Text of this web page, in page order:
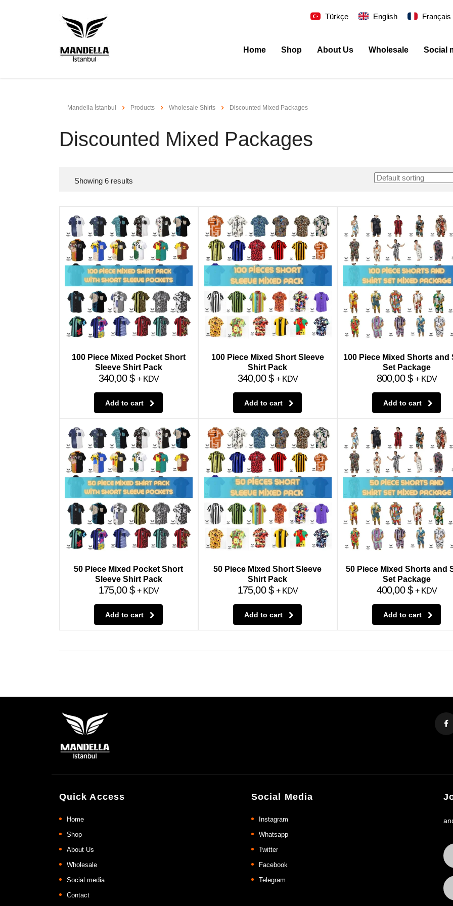
Türkçe English Français
Home Shop About Us Wholesale Social
Mandella İstanbul Products Wholesale Shirts Discounted Mixed Packages
Discounted Mixed Packages
Showing 6 results
100 Piece Mixed Pocket Short
Sleeve Shirt Pack
340,00$ + KDV
Add to cart
100 Piece Mixed Short Sleeve
Shirt Pack
340,00$ + KDV
Add to cart
100 Piece Mixed Shorts and
Set Package
800,00$ + KDV
Add to cart
50 Piece Mixed Pocket Short
Sleeve Shirt Pack
175,00$ + KDV
Add to cart
50 Piece Mixed Short Sleeve
Shirt Pack
175,00$ + KDV
Add to cart
50 Piece Mixed Shorts and
Set Package
400,00$ + KDV
Add to cart
Quick Access
Home
Shop
About Us
Wholesale
Social media
Contact
Social Media
Instagram
Whatsapp
Twitter
Facebook
Telegram